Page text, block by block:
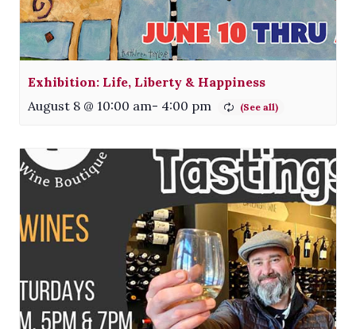
Exhibition: Life, Liberty & Happiness
August 8 @ 10:00 am- 4:00 pm